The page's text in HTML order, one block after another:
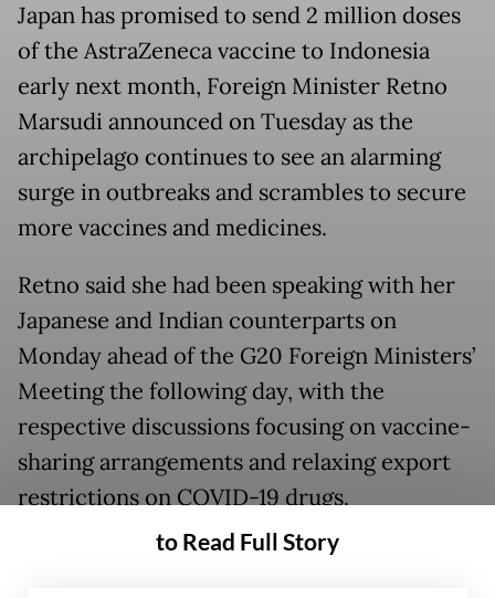
Japan has promised to send 2 million doses
of the AstraZeneca vaccine to Indonesia
early next month, Foreign Minister Retno
Marsudi announced on Tuesday as the
archipelago continues to see an alarming
surge in outbreaks and scrambles to secure
more vaccines and medicines.
Retno said she had been speaking with her
Japanese and Indian counterparts on
Monday ahead of the G20 Foreign Ministers’
Meeting the following day, with the
respective discussions focusing on vaccine-
sharing arrangements and relaxing export
restrictions on COVID-19 drugs.
“As a result of intensive communication and
to Read Full Story